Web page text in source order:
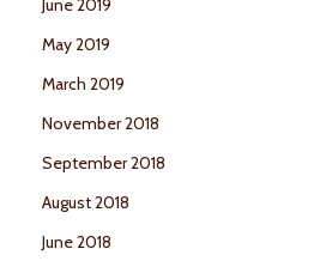
June 2019
May 2019
March 2019
November 2018
September 2018
August 2018
June 2018